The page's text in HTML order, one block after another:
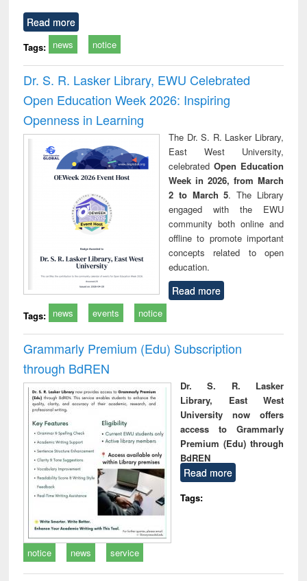
Read more
Tags: news notice
Dr. S. R. Lasker Library, EWU Celebrated
Open Education Week 2026: Inspiring
Openness in Learning
The Dr. S. R. Lasker Library,
East West University,
celebrated Open Education
Week in 2026, from March
2 to March 5. The Library
engaged with the EWU
community both online and
offline to promote important
concepts related to open
education.
Read more
Tags: news events notice
Grammarly Premium (Edu) Subscription
through BdREN
Dr. S. R. Lasker
Library, East West
University now offers
access to Grammarly
Premium (Edu) through
BdREN
Read more
Tags:
notice news service